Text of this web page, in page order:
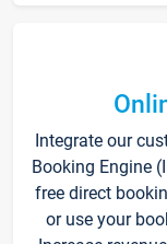
Integrate our
Booking Engine
free direct
or use your